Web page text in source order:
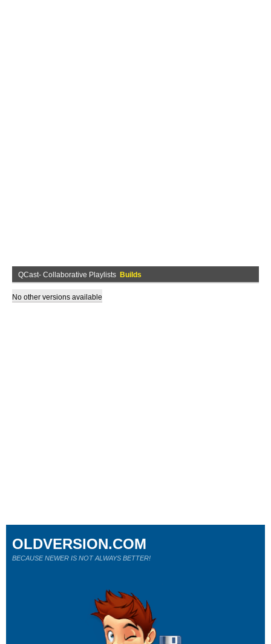
QCast- Collaborative Playlists Builds
No other versions available
OLDVERSION.COM
BECAUSE NEWER IS NOT ALWAYS BETTER!